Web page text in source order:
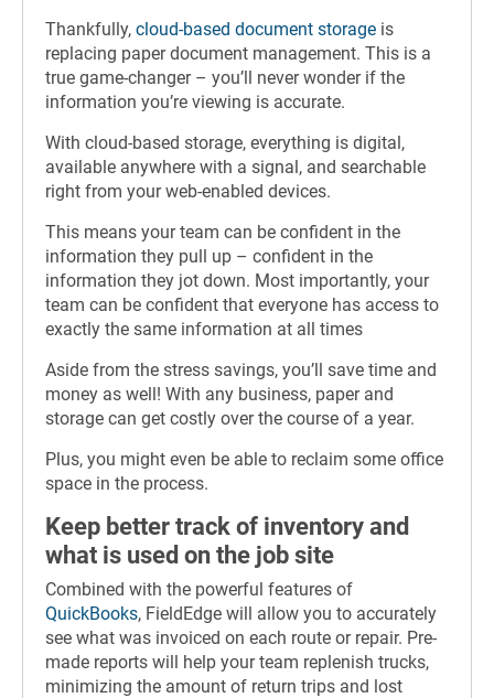
Thankfully, cloud-based document storage is
replacing paper document management. This is a
true game-changer – you’ll never wonder if the
information you’re viewing is accurate.
With cloud-based storage, everything is digital,
available anywhere with a signal, and searchable
right from your web-enabled devices.
This means your team can be confident in the
information they pull up – confident in the
information they jot down. Most importantly, your
team can be confident that everyone has access to
exactly the same information at all times
Aside from the stress savings, you’ll save time and
money as well! With any business, paper and
storage can get costly over the course of a year.
Plus, you might even be able to reclaim some office
space in the process.
Keep better track of inventory and
what is used on the job site
Combined with the powerful features of
QuickBooks, FieldEdge will allow you to accurately
see what was invoiced on each route or repair. Pre-
made reports will help your team replenish trucks,
minimizing the amount of return trips and lost